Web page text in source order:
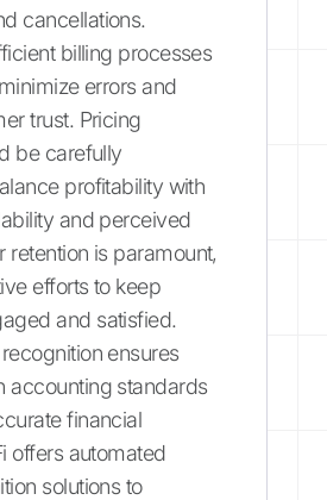
cancellations.
billing processes
errors and
trust. Pricing
be carefully
profitability with
and perceived
retention is paramount,
efforts to keep
and satisfied.
ensures
accounting standards
financial
offers automated
solutions to